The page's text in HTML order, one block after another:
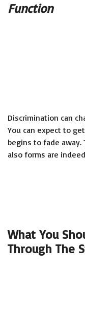
Function
Discrimination can
You can expect to
begins to fade
also forms are
What You
Through The